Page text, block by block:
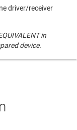
driver/receiver
in
device.